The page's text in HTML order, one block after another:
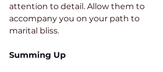
attention to detail. Allow them to
accompany you on your path to
marital bliss.
Summing Up